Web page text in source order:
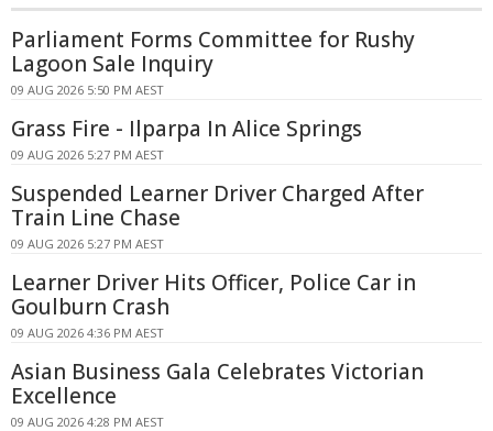
Parliament Forms Committee for Rushy
Lagoon Sale Inquiry
09 AUG 2026 5:50 PM AEST
Grass Fire - Ilparpa In Alice Springs
09 AUG 2026 5:27 PM AEST
Suspended Learner Driver Charged After
Train Line Chase
09 AUG 2026 5:27 PM AEST
Learner Driver Hits Officer, Police Car in
Goulburn Crash
09 AUG 2026 4:36 PM AEST
Asian Business Gala Celebrates Victorian
Excellence
09 AUG 2026 4:28 PM AEST